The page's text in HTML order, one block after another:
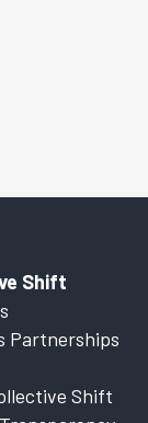
Shift
Partnerships
Shift